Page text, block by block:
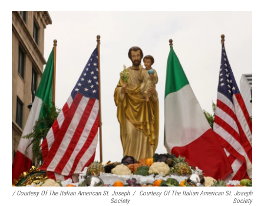
/ Courtesy Of The Italian American St. Joseph
Society
/
Courtesy Of The Italian American St. Joseph
Society